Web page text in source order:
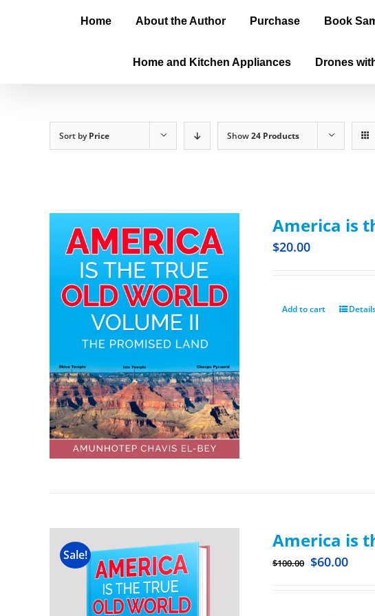
Home About the Author Purchase Book
Home and Kitchen Appliances Drones
Sort byPrice Show24 Products
America is
$20.00
Add to cart
Sale!
America is
$100.00 $60.00